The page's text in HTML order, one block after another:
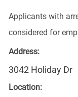
Applicants with
considered for
Address:
3042 Holiday Dr
Location: